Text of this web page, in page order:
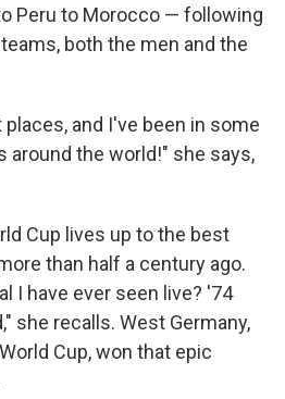
Peru to Morocco — following
both the men and the
and I've been in some
around the world!" she says,
Cup lives up to the best
than half a century ago.
I have ever seen live? '74
she recalls. West Germany,
Cup, won that epic